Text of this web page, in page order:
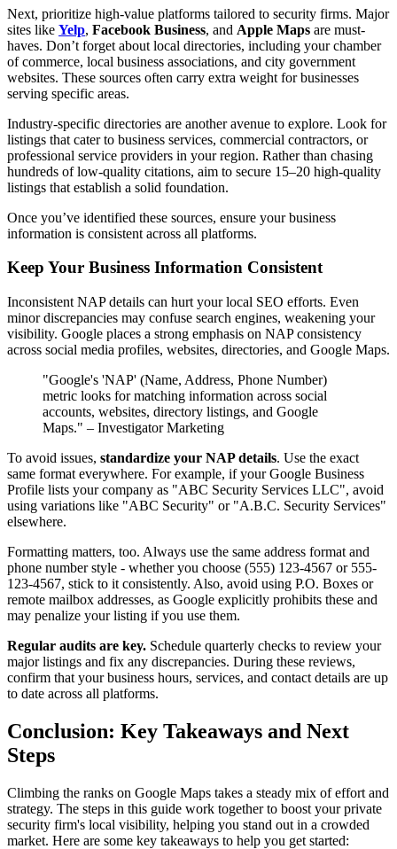
Next, prioritize high-value platforms tailored to security firms. Major
sites like Yelp, Facebook Business, and Apple Maps are must-
haves. Don’t forget about local directories, including your chamber
of commerce, local business associations, and city government
websites. These sources often carry extra weight for businesses
serving specific areas.
Industry-specific directories are another avenue to explore. Look for
listings that cater to business services, commercial contractors, or
professional service providers in your region. Rather than chasing
hundreds of low-quality citations, aim to secure 15–20 high-quality
listings that establish a solid foundation.
Once you’ve identified these sources, ensure your business
information is consistent across all platforms.
Keep Your Business Information Consistent
Inconsistent NAP details can hurt your local SEO efforts. Even
minor discrepancies may confuse search engines, weakening your
visibility. Google places a strong emphasis on NAP consistency
across social media profiles, websites, directories, and Google Maps.
"Google's 'NAP' (Name, Address, Phone Number)
metric looks for matching information across social
accounts, websites, directory listings, and Google
Maps." – Investigator Marketing
To avoid issues, standardize your NAP details. Use the exact
same format everywhere. For example, if your Google Business
Profile lists your company as "ABC Security Services LLC", avoid
using variations like "ABC Security" or "A.B.C. Security Services"
elsewhere.
Formatting matters, too. Always use the same address format and
phone number style - whether you choose (555) 123-4567 or 555-
123-4567, stick to it consistently. Also, avoid using P.O. Boxes or
remote mailbox addresses, as Google explicitly prohibits these and
may penalize your listing if you use them.
Regular audits are key. Schedule quarterly checks to review your
major listings and fix any discrepancies. During these reviews,
confirm that your business hours, services, and contact details are up
to date across all platforms.
Conclusion: Key Takeaways and Next
Steps
Climbing the ranks on Google Maps takes a steady mix of effort and
strategy. The steps in this guide work together to boost your private
security firm's local visibility, helping you stand out in a crowded
market. Here are some key takeaways to help you get started: